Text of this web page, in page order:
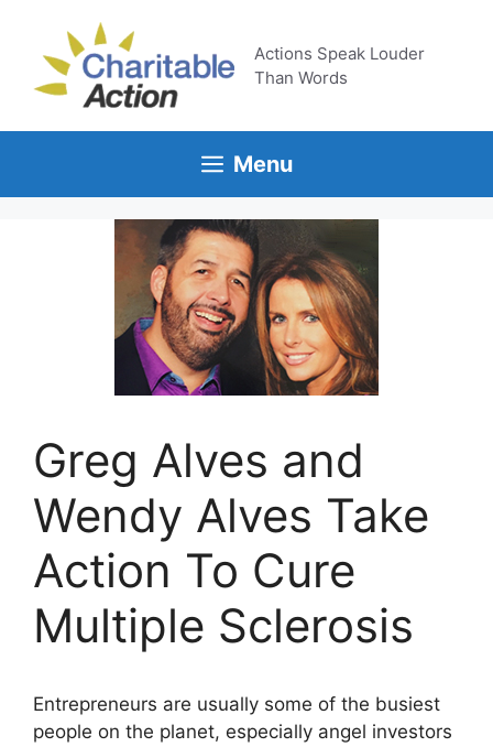
content
Actions Speak Louder
Than Words
Menu
Greg Alves and
Wendy Alves Take
Action To Cure
Multiple Sclerosis
Entrepreneurs are usually some of the busiest
people on the planet, especially angel investors